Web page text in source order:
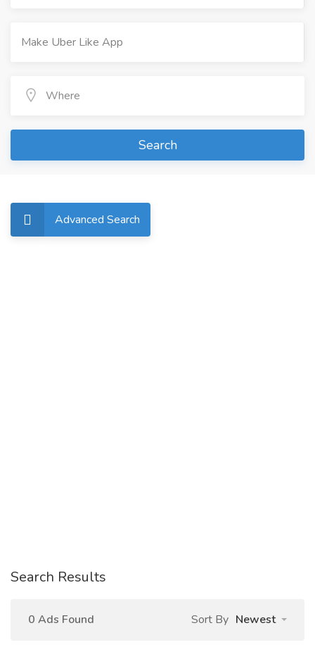
Search
Advanced Search
Search Results
0 Ads Found Sort By Newest